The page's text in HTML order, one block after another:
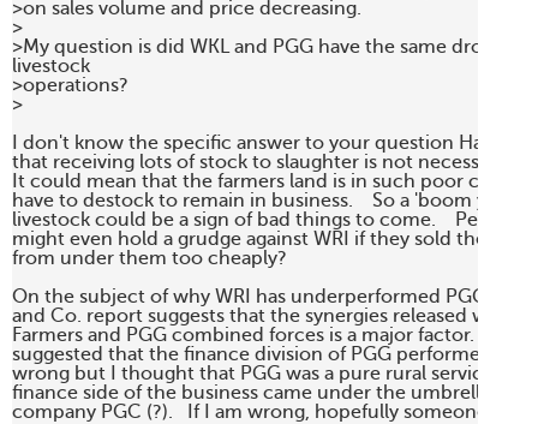
>on sales volume and price decreasing.
>
>My question is did WKL and PGG have the same drop in
livestock
>operations?
>
I don't know the specific answer to your question Harley.
that receiving lots of stock to slaughter is not necessarily
It could mean that the farmers land is in such poor
have to destock to remain in business.    So a 'boom year'
livestock could be a sign of bad things to come.    Perhaps
might even hold a grudge against WRI if they sold their
from under them too cheaply?
On the subject of why WRI has underperformed PGG, the
and Co. report suggests that the synergies released when
Farmers and PGG combined forces is a major factor.  The
suggested that the finance division of PGG performed
wrong but I thought that PGG was a pure rural services
finance side of the business came under the umbrella of
company PGC (?).   If I am wrong, hopefully someone will